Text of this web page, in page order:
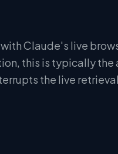
Claude's live
this is typically
the live